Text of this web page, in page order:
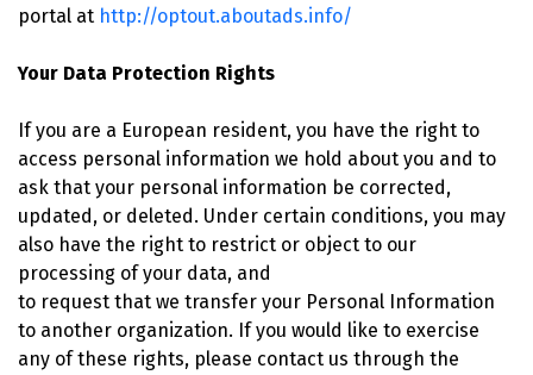
portal at http://optout.aboutads.info/
Your Data Protection Rights
If you are a European resident, you have the right to
access personal information we hold about you and to
ask that your personal information be corrected,
updated, or deleted. Under certain conditions, you may
also have the right to restrict or object to our
processing of your data, and
to request that we transfer your Personal Information
to another organization. If you would like to exercise
any of these rights, please contact us through the